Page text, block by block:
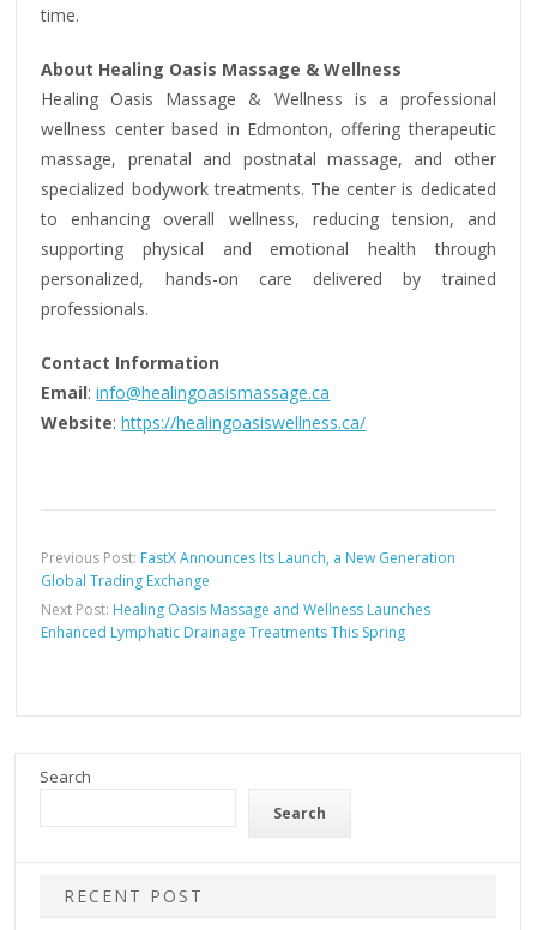
time.
About Healing Oasis Massage & Wellness
Healing Oasis Massage & Wellness is a professional
wellness center based in Edmonton, offering therapeutic
massage, prenatal and postnatal massage, and other
specialized bodywork treatments. The center is dedicated
to enhancing overall wellness, reducing tension, and
supporting physical and emotional health through
personalized, hands-on care delivered by trained
professionals.
Contact Information
Email:info@healingoasismassage.ca
Website: https://healingoasiswellness.ca/
Previous Post: FastX Announces Its Launch, a New Generation
Global Trading Exchange
Next Post: Healing Oasis Massage and Wellness Launches
Enhanced Lymphatic Drainage Treatments This Spring
Search
Search
RECENT POST